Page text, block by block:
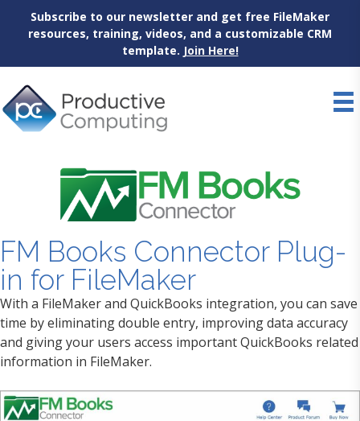
Subscribe to our newsletter and get free FileMaker
resources, training, videos, and a customizable CRM
template. Join Here!
to
content
FM Books Connector Plug-
in for FileMaker
With a FileMaker and QuickBooks integration, you can save
time by eliminating double entry, improving data accuracy
and giving your users access important QuickBooks related
information in FileMaker.